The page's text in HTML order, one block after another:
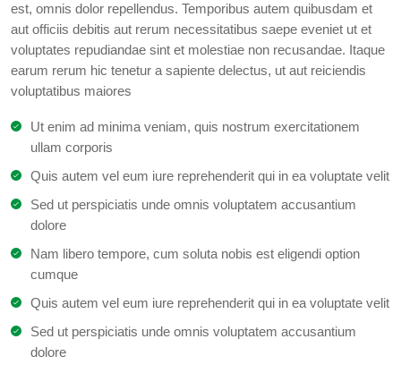
est, omnis dolor repellendus. Temporibus autem quibusdam et
aut officiis debitis aut rerum necessitatibus saepe eveniet ut et
voluptates repudiandae sint et molestiae non recusandae. Itaque
earum rerum hic tenetur a sapiente delectus, ut aut reiciendis
voluptatibus maiores
Ut enim ad minima veniam, quis nostrum exercitationem
ullam corporis
Quis autem vel eum iure reprehenderit qui in ea voluptate velit
Sed ut perspiciatis unde omnis voluptatem accusantium
dolore
Nam libero tempore, cum soluta nobis est eligendi option
cumque
Quis autem vel eum iure reprehenderit qui in ea voluptate velit
Sed ut perspiciatis unde omnis voluptatem accusantium
dolore